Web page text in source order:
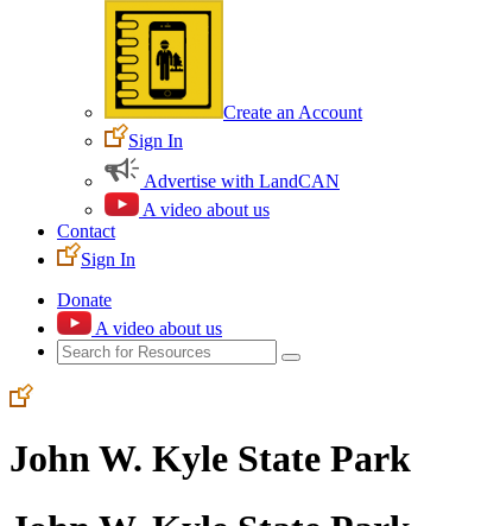
Create an Account
Sign In
Advertise with LandCAN
A video about us
Contact
Sign In
Donate
A video about us
John W. Kyle State Park